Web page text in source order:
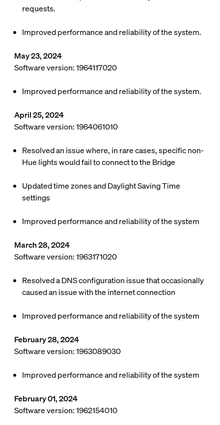
requests.
Improved performance and reliability of the system.
May 23, 2024
Software version: 1964117020
Improved performance and reliability of the system.
April 25, 2024
Software version: 1964061010
Resolved an issue where, in rare cases, specific non-
Hue lights would fail to connect to the Bridge
Updated time zones and Daylight Saving Time
settings
Improved performance and reliability of the system
March 28, 2024
Software version: 1963171020
Resolved a DNS configuration issue that occasionally
caused an issue with the internet connection
Improved performance and reliability of the system
February 28, 2024
Software version: 1963089030
Improved performance and reliability of the system
February 01, 2024
Software version: 1962154010